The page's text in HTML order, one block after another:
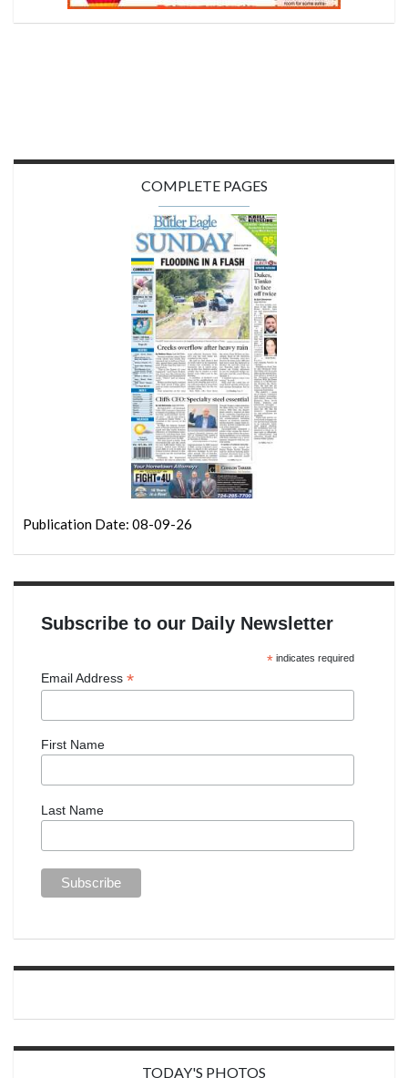
COMPLETE PAGES
Publication Date: 08-09-26
Subscribe to our Daily Newsletter
*indicates required
Email Address *
First Name
Last Name
TODAY'S PHOTOS